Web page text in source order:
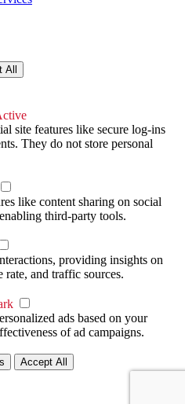
All
site features like secure log-ins
They do not store personal
like content sharing on social
third-party tools.
providing insights on
and traffic sources.
ads based on your
of ad campaigns.
Accept All